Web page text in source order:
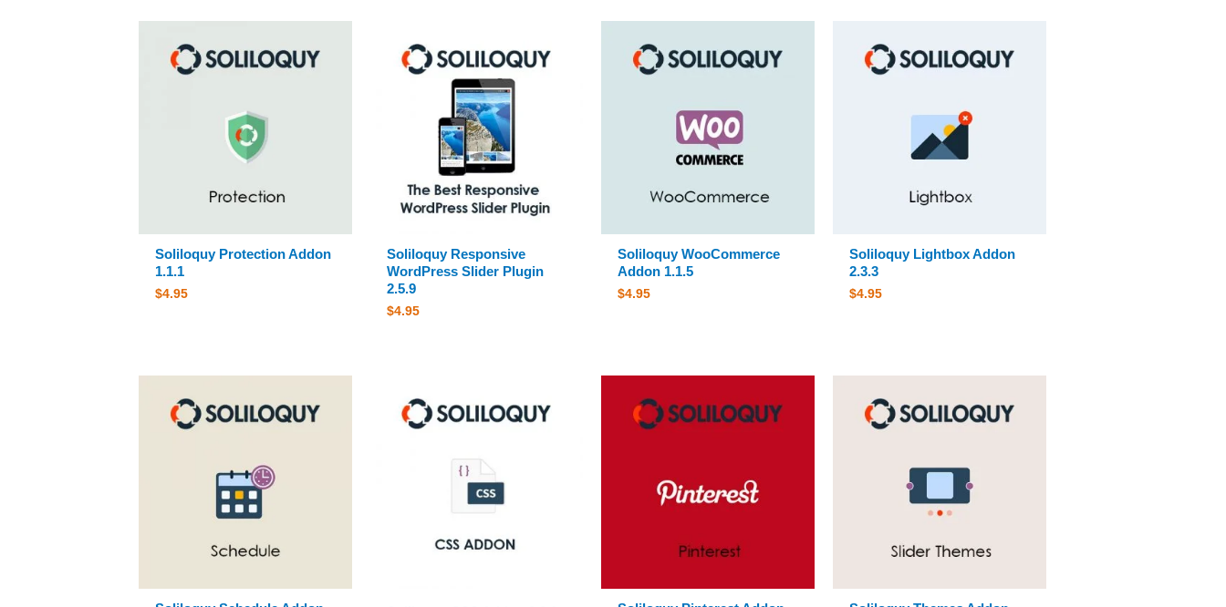
Soliloquy Protection Addon
1.1.1
$4.95
Soliloquy Responsive
WordPress Slider Plugin
2.5.9
$4.95
Soliloquy WooCommerce
Addon 1.1.5
$4.95
Soliloquy Lightbox Addon
2.3.3
$4.95